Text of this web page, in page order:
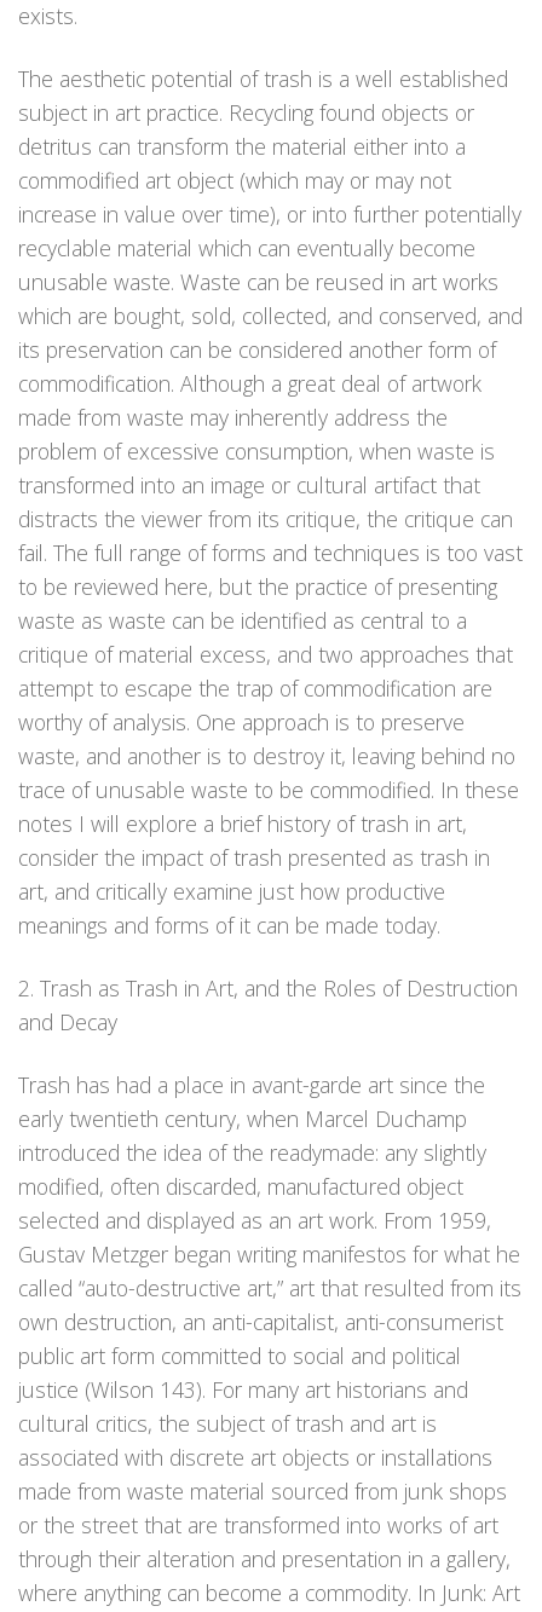
exists.
The aesthetic potential of trash is a well established
subject in art practice. Recycling found objects or
detritus can transform the material either into a
commodified art object (which may or may not
increase in value over time), or into further potentially
recyclable material which can eventually become
unusable waste. Waste can be reused in art works
which are bought, sold, collected, and conserved, and
its preservation can be considered another form of
commodification. Although a great deal of artwork
made from waste may inherently address the
problem of excessive consumption, when waste is
transformed into an image or cultural artifact that
distracts the viewer from its critique, the critique can
fail. The full range of forms and techniques is too vast
to be reviewed here, but the practice of presenting
waste as waste can be identified as central to a
critique of material excess, and two approaches that
attempt to escape the trap of commodification are
worthy of analysis. One approach is to preserve
waste, and another is to destroy it, leaving behind no
trace of unusable waste to be commodified. In these
notes I will explore a brief history of trash in art,
consider the impact of trash presented as trash in
art, and critically examine just how productive
meanings and forms of it can be made today.
2. Trash as Trash in Art, and the Roles of Destruction
and Decay
Trash has had a place in avant-garde art since the
early twentieth century, when Marcel Duchamp
introduced the idea of the readymade: any slightly
modified, often discarded, manufactured object
selected and displayed as an art work. From 1959,
Gustav Metzger began writing manifestos for what he
called “auto-destructive art,” art that resulted from its
own destruction, an anti-capitalist, anti-consumerist
public art form committed to social and political
justice (Wilson 143). For many art historians and
cultural critics, the subject of trash and art is
associated with discrete art objects or installations
made from waste material sourced from junk shops
or the street that are transformed into works of art
through their alteration and presentation in a gallery,
where anything can become a commodity. In Junk: Art